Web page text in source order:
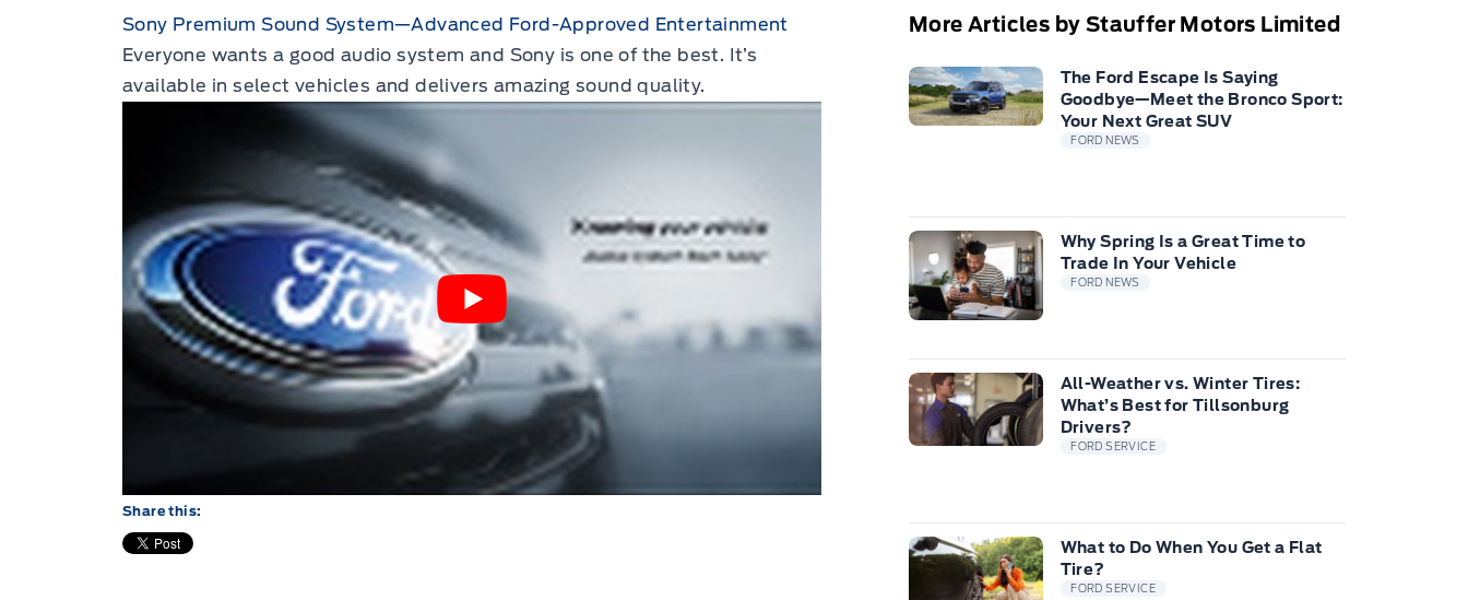
Sony Premium Sound System—Advanced Ford-Approved Entertainment
Everyone wants a good audio system and Sony is one of the best. It’s
available in select vehicles and delivers amazing sound quality.
Share this:
More Articles by Stauffer Motors Limited
The Ford Escape Is Saying
Goodbye—Meet the Bronco Sport:
Your Next Great SUV
FORD NEWS
Why Spring Is a Great Time to
Trade In Your Vehicle
FORD NEWS
All-Weather vs. Winter Tires:
What’s Best for Tillsonburg
Drivers?
FORD SERVICE
What to Do When You Get a Flat
Tire?
FORD SERVICE